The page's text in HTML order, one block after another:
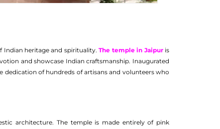
Indian heritage and spirituality.The temple in Jaipuris
and showcase Indian craftsmanship. Inaugurated
dedication of hundreds of artisans and volunteers who
architecture. The temple is made entirely of pink